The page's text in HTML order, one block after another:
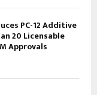
PC-12 Additive
20 Licensable
Approvals